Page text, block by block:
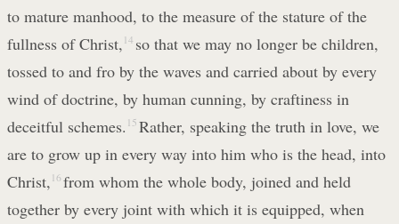
to mature manhood, to the measure of the stature of the
fullness of Christ, 14 so that we may no longer be children,
tossed to and fro by the waves and carried about by every
wind of doctrine, by human cunning, by craftiness in
deceitful schemes. 15 Rather, speaking the truth in love, we
are to grow up in every way into him who is the head, into
Christ, 16 from whom the whole body, joined and held
together by every joint with which it is equipped, when